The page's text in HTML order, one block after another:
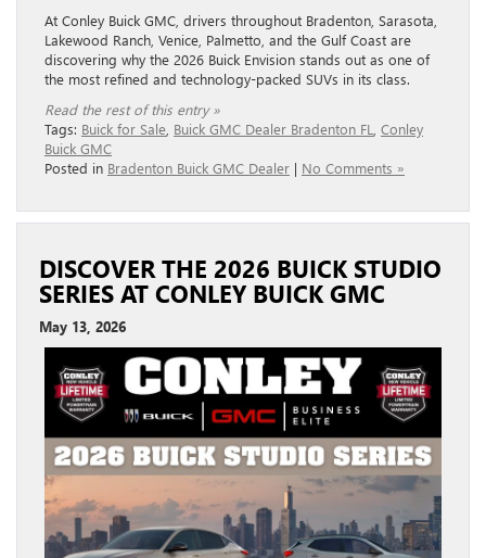
At Conley Buick GMC, drivers throughout Bradenton, Sarasota,
Lakewood Ranch, Venice, Palmetto, and the Gulf Coast are
discovering why the 2026 Buick Envision stands out as one of
the most refined and technology-packed SUVs in its class.
Read the rest of this entry »
Tags: Buick for Sale Buick GMC Dealer Bradenton FL Conley
Buick GMC
Posted in Bradenton Buick GMC Dealer | No Comments »
DISCOVER THE 2026 BUICK STUDIO
SERIES AT CONLEY BUICK GMC
May 13, 2026